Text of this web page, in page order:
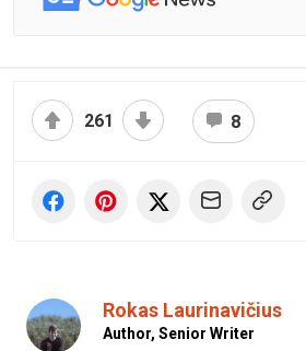
261 8
Rokas Laurinavičius
Author, Senior Writer